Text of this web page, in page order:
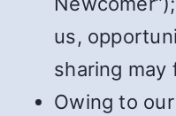
us,
sharing may
Owing to